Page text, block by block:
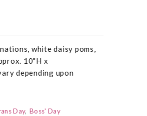
white daisy poms,
10"H x
depending upon
Day Boss' Day